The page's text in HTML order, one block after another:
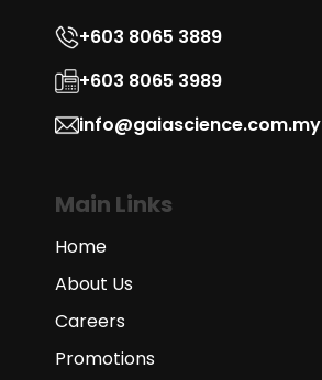
+603 8065 3889
+603 8065 3989
info@gaiascience.com.my
Main Links
Home
About Us
Careers
Promotions